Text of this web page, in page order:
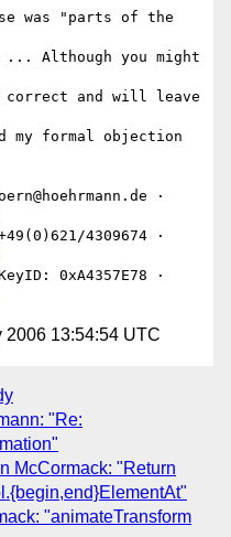
was "parts of the
Although you might
and will leave
formal objection
2006 13:54:54 UTC
"Re:
McCormack: "Return
"animateTransform